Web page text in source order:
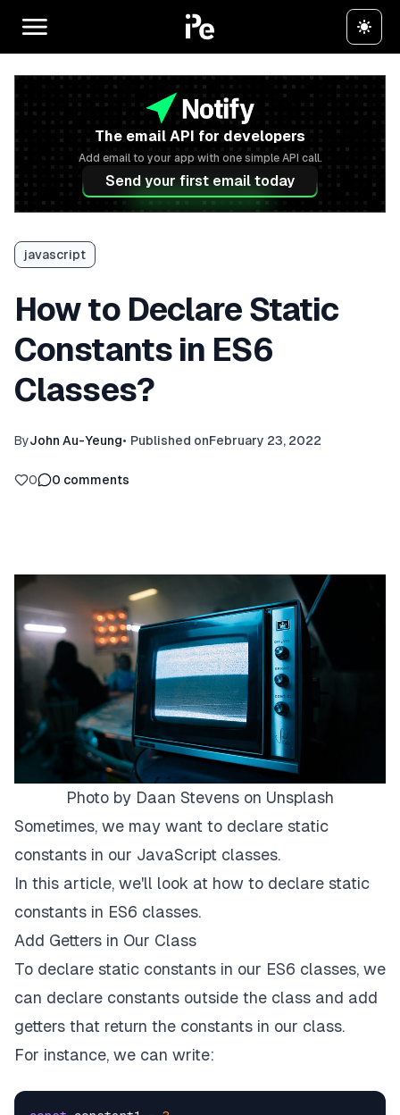
The email API for developers
Add email to your app with one simple API call.
Send your first email today
javascript
How to Declare Static
Constants in ES6
Classes?
ByJohn Au-Yeung• Published onFebruary 23, 2022
0 0 comments
Photo by Daan Stevens on Unsplash
Sometimes, we may want to declare static
constants in our JavaScript classes.
In this article, we'll look at how to declare static
constants in ES6 classes.
Add Getters in Our Class
To declare static constants in our ES6 classes, we
can declare constants outside the class and add
getters that return the constants in our class.
For instance, we can write: